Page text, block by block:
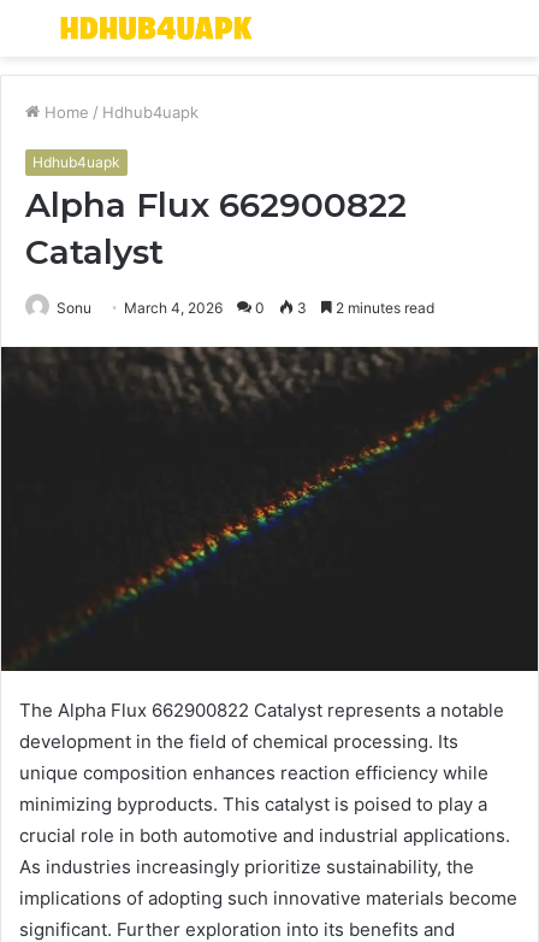
Menu
Home / Hdhub4uapk
Hdhub4uapk
Alpha Flux 662900822
Catalyst
Sonu March 4, 2026 0 3 2 minutes read
The Alpha Flux 662900822 Catalyst represents a notable
development in the field of chemical processing. Its
unique composition enhances reaction efficiency while
minimizing byproducts. This catalyst is poised to play a
crucial role in both automotive and industrial applications.
As industries increasingly prioritize sustainability, the
implications of adopting such innovative materials become
significant. Further exploration into its benefits and